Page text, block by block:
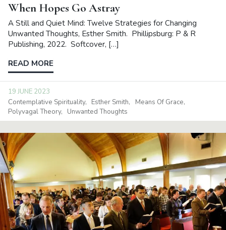
When Hopes Go Astray
A Still and Quiet Mind: Twelve Strategies for Changing
Unwanted Thoughts, Esther Smith. Phillipsburg: P & R
Publishing, 2022. Softcover, […]
READ MORE
19 JUNE 2023
Contemplative Spirituality
Esther Smith
Means Of Grace
Polyvagal Theory
Unwanted Thoughts